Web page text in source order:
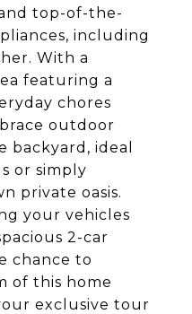
top-of-the-
including
With a
featuring a
chores
outdoor
backyard, ideal
or simply
private oasis.
your vehicles
2-car
chance to
of this home
exclusive tour